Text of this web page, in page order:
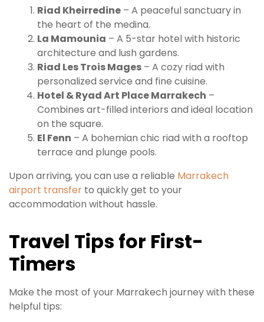
Riad Kheirredine – A peaceful sanctuary in
the heart of the medina.
La Mamounia – A 5-star hotel with historic
architecture and lush gardens.
Riad Les Trois Mages – A cozy riad with
personalized service and fine cuisine.
Hotel & Ryad Art Place Marrakech –
Combines art-filled interiors and ideal location
on the square.
El Fenn – A bohemian chic riad with a rooftop
terrace and plunge pools.
Upon arriving, you can use a reliable Marrakech
airport transfer to quickly get to your
accommodation without hassle.
Travel Tips for First-
Timers
Make the most of your Marrakech journey with these
helpful tips: